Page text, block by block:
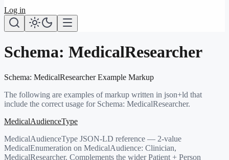
Log in
Schema: MedicalResearcher
Schema: MedicalResearcherExample Markup
The following are examples of markup written in json+ld that
include the correct usage for Schema: MedicalResearcher.
MedicalAudienceType
MedicalAudienceType JSON-LD reference — 2-value
MedicalEnumeration on MedicalAudience: Clinician,
MedicalResearcher. Complements the wider Patient + Person